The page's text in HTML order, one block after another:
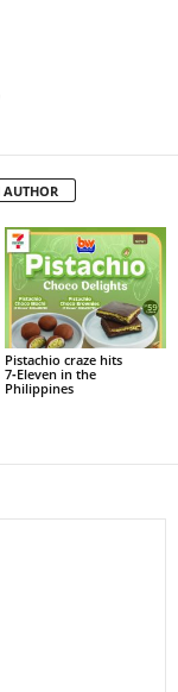
AUTHOR
Pistachio craze hits
7‑Eleven in the
Philippines